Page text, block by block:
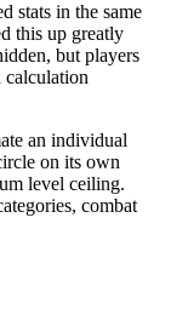
stats in the same
this up greatly
but players
calculation
an individual
on its own
level ceiling.
combat